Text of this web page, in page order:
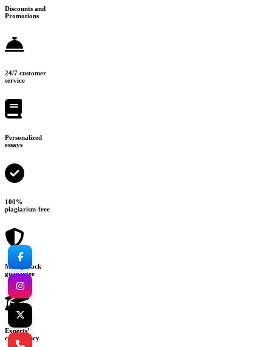
Discounts and
Promotions
24/7 customer
service
Personalized
essays
100%
plagiarism-free
Money-back
guarantee
Experts’
consultancy